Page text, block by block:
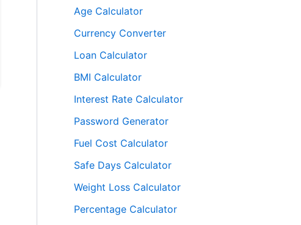
Age Calculator
Currency Converter
Loan Calculator
BMI Calculator
Interest Rate Calculator
Password Generator
Fuel Cost Calculator
Safe Days Calculator
Weight Loss Calculator
Percentage Calculator